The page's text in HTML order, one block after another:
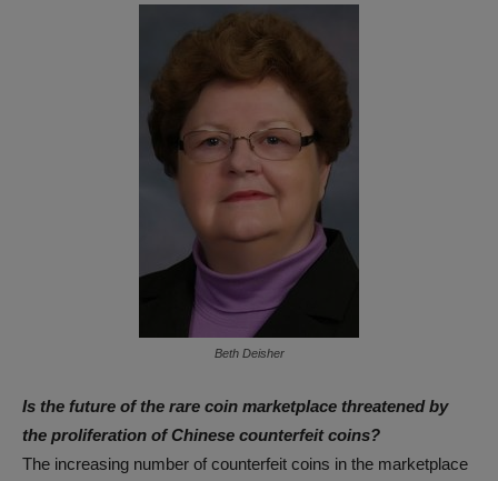
Beth Deisher
Is the future of the rare coin marketplace threatened by
the proliferation of Chinese counterfeit coins?
The increasing number of counterfeit coins in the marketplace